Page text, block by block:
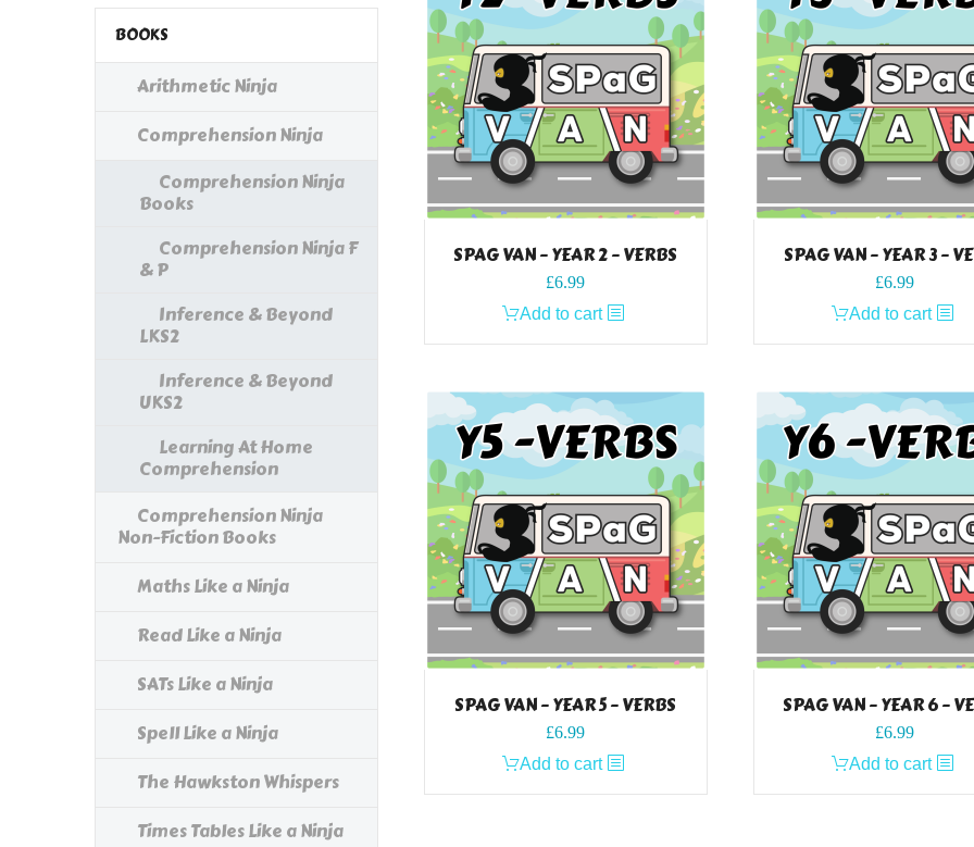
SPAG VAN – YEAR 2 – VERBS
£6.99
Add to cart
SPAG VAN – YEAR 3 –
£6.99
Add to cart
SPAG VAN – YEAR 5 – VERBS
£6.99
Add to cart
SPAG VAN – YEAR 6 –
£6.99
Add to cart
BOOKS
Arithmetic Ninja
Comprehension Ninja
Comprehension Ninja
Books
Comprehension Ninja F
& P
Inference & Beyond
LKS2
Inference & Beyond
UKS2
Learning At Home
Comprehension
Comprehension Ninja
Non-Fiction Books
Maths Like a Ninja
Read Like a Ninja
SATs Like a Ninja
Spell Like a Ninja
The Hawkston Whispers
Times Tables Like a Ninja